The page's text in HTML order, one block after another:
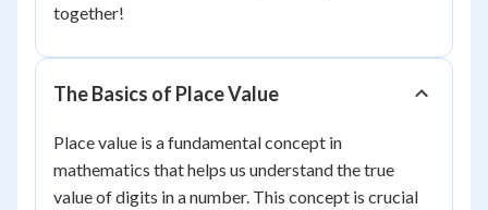
together!
The Basics of Place Value
Place value is a fundamental concept in
mathematics that helps us understand the true
value of digits in a number. This concept is crucial